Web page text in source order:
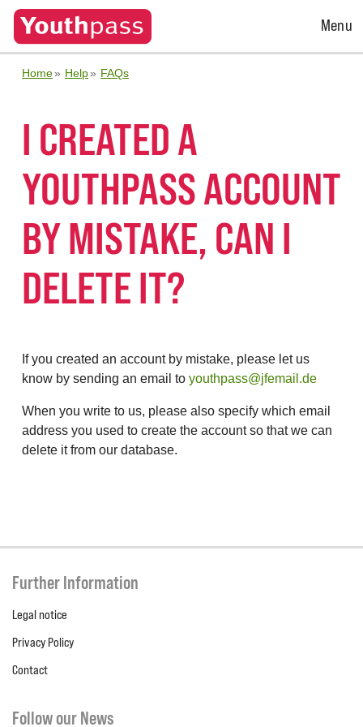
Open
Menu
Home Help FAQs
I CREATED A
YOUTHPASS ACCOUNT
BY MISTAKE, CAN I
DELETE IT?
If you created an account by mistake, please let us
know by sending an email to youthpass@jfemail.de
When you write to us, please also specify which email
address you used to create the account so that we can
delete it from our database.
Further Information
Legal notice
Privacy Policy
Contact
Follow our News